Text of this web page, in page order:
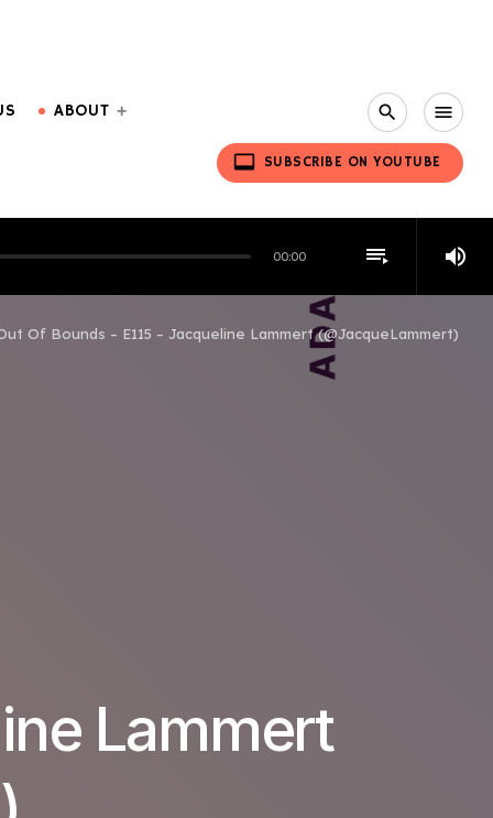
ABOUT search menu
video_label SUBSCRIBE ON YOUTUBE
00:00 playlist_play volume_up
Of Bounds – E115 – Jacqueline Lammert (@JacqueLammert)
Lammert